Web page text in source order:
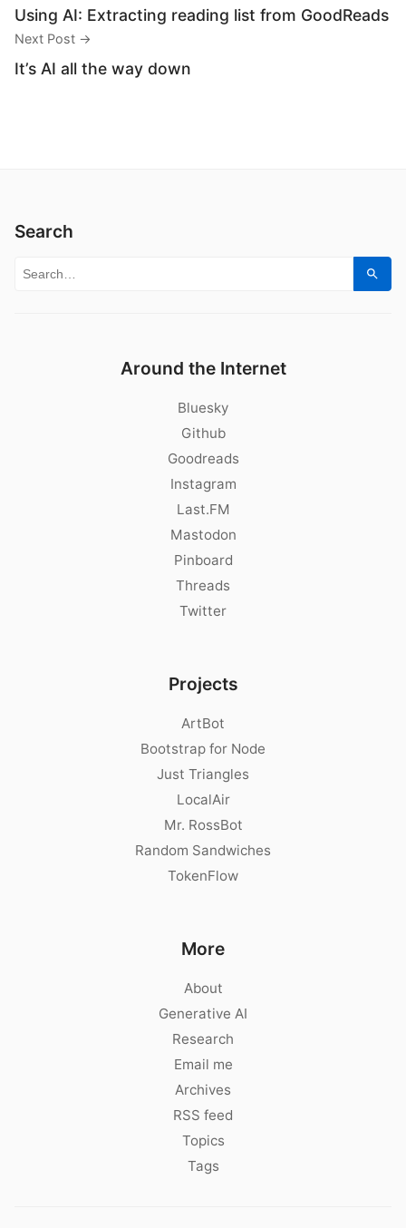
Using AI: Extracting reading list from GoodReads
Next Post →
It’s AI all the way down
Search
Search for:
Around the Internet
Bluesky
Github
Goodreads
Instagram
Last.FM
Mastodon
Pinboard
Threads
Twitter
Projects
ArtBot
Bootstrap for Node
Just Triangles
LocalAir
Mr. RossBot
Random Sandwiches
TokenFlow
More
About
Generative AI
Research
Email me
Archives
RSS feed
Topics
Tags